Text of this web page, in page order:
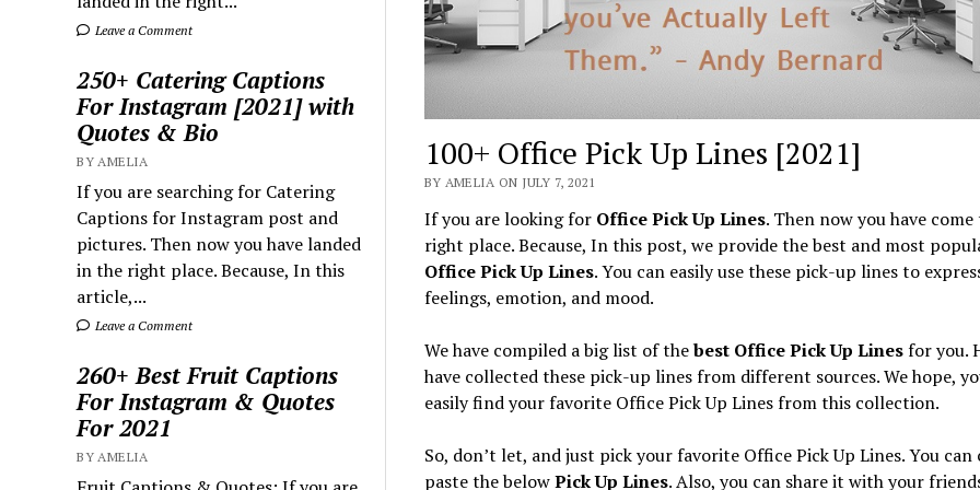
Leave a Comment
250+ Catering Captions
For Instagram [2021] with
Quotes & Bio
BY AMELIA
If you are searching for Catering
Captions for Instagram post and
pictures. Then now you have landed
in the right place. Because, In this
article,...
Leave a Comment
260+ Best Fruit Captions
For Instagram & Quotes
For 2021
BY AMELIA
100+ Office Pick Up Lines [2021]
BY AMELIA ON JULY 7, 2021
If you are looking for Office Pick Up Lines. Then now you have
right place. Because, In this post, we provide the best and most
Office Pick Up Lines. You can easily use these pick-up lines to
feelings, emotion, and mood.
We have compiled a big list of thebest Office Pick Up Linesfor you.
have collected these pick-up lines from different sources. We hope,
easily find your favorite Office Pick Up Lines from this collection.
So, don’t let, and just pick your favorite Office Pick Up Lines. You can
paste the belowPick Up Lines. Also, you can share it with your